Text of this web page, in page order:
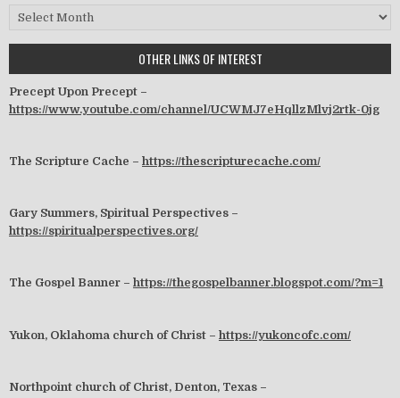
Archives
OTHER LINKS OF INTEREST
Precept Upon Precept –
https://www.youtube.com/channel/UCWMJ7eHqllzMlvj2rtk-0jg
The Scripture Cache – https://thescripturecache.com/
Gary Summers, Spiritual Perspectives –
https://spiritualperspectives.org/
The Gospel Banner – https://thegospelbanner.blogspot.com/?m=1
Yukon, Oklahoma church of Christ – https://yukoncofc.com/
Northpoint church of Christ, Denton, Texas –